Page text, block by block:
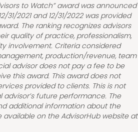
to Watch” award was announced
31/2021 and 12/31/2022 was provided
The ranking recognizes advisors
quality of practice, professionalism,
involvement. Criteria considered
production/revenue, team
advisor does not pay a fee to be
this award. This award does not
provided to clients. This is not
future performance. The
additional information about the
on the AdvisorHub website at